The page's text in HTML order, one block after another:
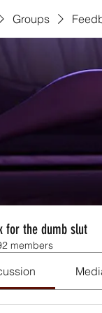
Groups
for the dumb slut
members